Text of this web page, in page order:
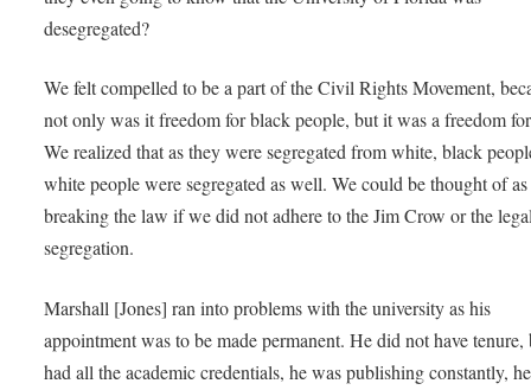
desegregated?
We felt compelled to be a part of the Civil Rights Movement,
not only was it freedom for black people, but it was a freedom
We realized that as they were segregated from white, black
white people were segregated as well. We could be thought of as
breaking the law if we did not adhere to the Jim Crow or the
segregation.
Marshall [Jones] ran into problems with the university as his
appointment was to be made permanent. He did not have tenure,
had all the academic credentials, he was publishing constantly,